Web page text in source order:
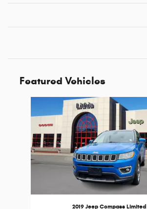
Featured Vehicles
2019 Jeep Compass Limited